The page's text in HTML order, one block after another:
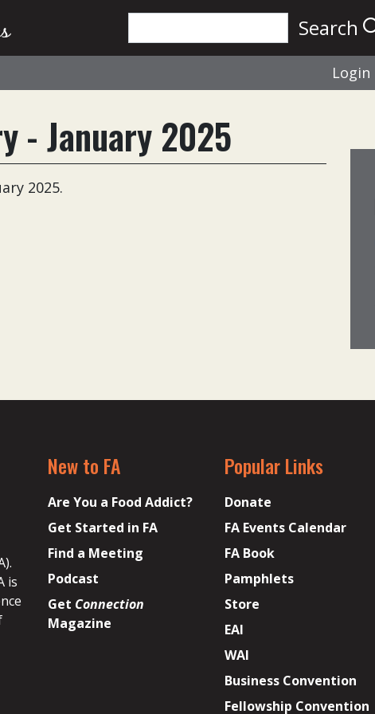
Search
Login
- January 2025
2025.
is
New to FA
Are You a Food Addict?
Get Started in FA
Find a Meeting
Podcast
Get Connection
Magazine
Popular Links
Donate
FA Events Calendar
FA Book
Pamphlets
Store
EAI
WAI
Business Convention
Fellowship Convention